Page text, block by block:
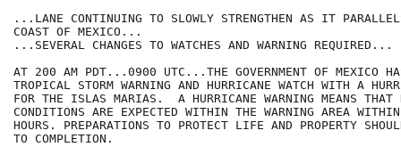
...LANE CONTINUING TO SLOWLY STRENGTHEN AS IT
COAST OF MEXICO...
...SEVERAL CHANGES TO WATCHES AND WARNING REQUIRED...
AT 200 AM PDT...0900 UTC...THE GOVERNMENT OF MEXICO
TROPICAL STORM WARNING AND HURRICANE WATCH WITH A
FOR THE ISLAS MARIAS.  A HURRICANE WARNING MEANS THAT
CONDITIONS ARE EXPECTED WITHIN THE WARNING AREA
HOURS. PREPARATIONS TO PROTECT LIFE AND PROPERTY
TO COMPLETION.